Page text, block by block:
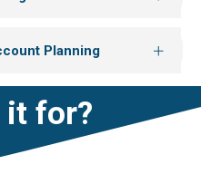
Planning
it for?